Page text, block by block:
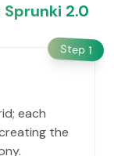
2.0
Step 1
each
the